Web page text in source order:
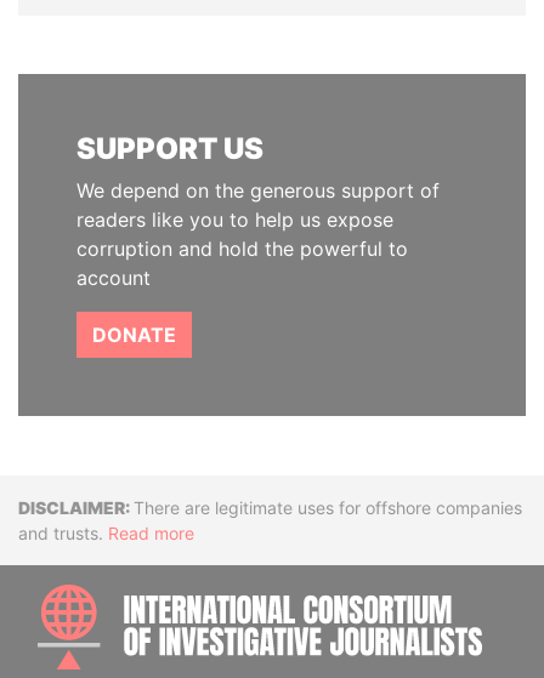
SUPPORT US
We depend on the generous support of
readers like you to help us expose
corruption and hold the powerful to
account
DONATE
DisclaimerThere are legitimate uses for offshore companies
and trusts. Read more